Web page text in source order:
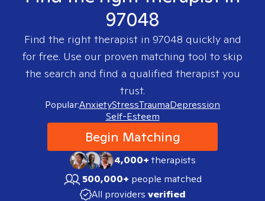
97048
Find the right therapist in 97048 quickly and
for free. Use our proven matching tool to skip
the search and find a qualified therapist you
trust.
Popular:AnxietyStressTraumaDepression
Self-Esteem
Begin Matching
4,000+therapists
500,000+ people matched
All providers verified